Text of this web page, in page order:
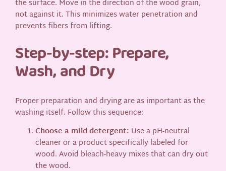
the surface. Move in the direction of the wood grain,
not against it. This minimizes water penetration and
prevents fibers from lifting.
Step-by-step: Prepare,
Wash, and Dry
Proper preparation and drying are as important as the
washing itself. Follow this sequence:
Choose a mild detergent: Use a pH-neutral
cleaner or a product specifically labeled for
wood. Avoid bleach-heavy mixes that can dry out
the wood.